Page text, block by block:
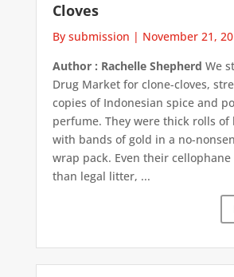
Cloves
By submission | November 21,
Author : Rachelle Shepherd We
Drug Market for clone-cloves,
copies of Indonesian spice and
perfume. They were thick rolls of
with bands of gold in a no-
wrap pack. Even their cellophane
than legal litter, ...